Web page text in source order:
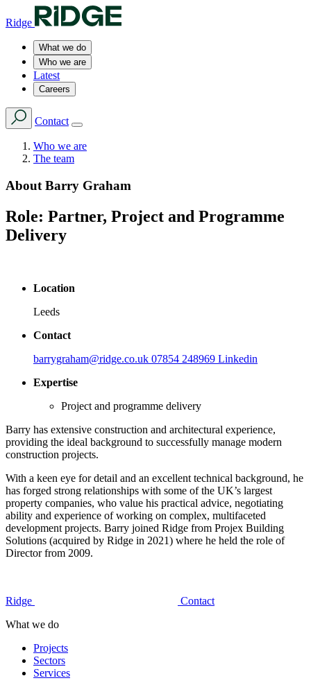
Ridge
What we do
Who we are
Latest
Careers
Contact
Who we are
The team
About Barry Graham
Role: Partner, Project and Programme
Delivery
Location
Leeds
Contact
barrygraham@ridge.co.uk 07854 248969 Linkedin
Expertise
Project and programme delivery
Barry has extensive construction and architectural experience,
providing the ideal background to successfully manage modern
construction projects.
With a keen eye for detail and an excellent technical background, he
has forged strong relationships with some of the UK’s largest
property companies, who value his practical advice, negotiating
ability and experience of working on complex, multifaceted
development projects. Barry joined Ridge from Projex Building
Solutions (acquired by Ridge in 2021) where he held the role of
Director from 2009.
Ridge
Contact
What we do
Projects
Sectors
Services